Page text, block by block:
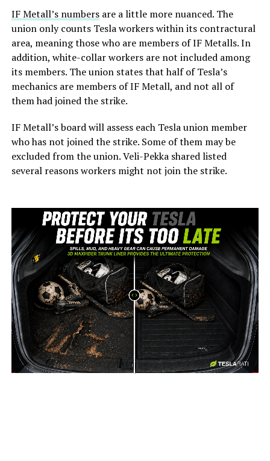
IF Metall’s numbersare a little more nuanced. The
union only counts Tesla workers within its contractural
area, meaning those who are members of IF Metalls. In
addition, white-collar workers are not included among
its members. The union states that half of Tesla’s
mechanics are members of IF Metall, and not all of
them had joined the strike.
IF Metall’s board will assess each Tesla union member
who has not joined the strike. Some of them may be
excluded from the union. Veli-Pekka shared listed
several reasons workers might not join the strike.
-